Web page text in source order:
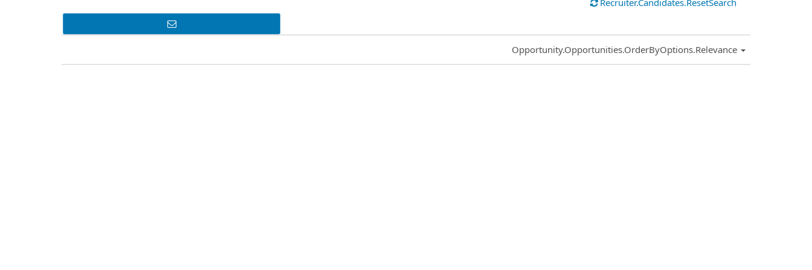
Recruiter.Candidates.ResetSearch
Common.Sort.Sort
Opportunity.Opportunities.OrderByOptions.Relevance